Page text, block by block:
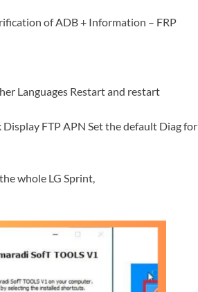
of ADB + Information – FRP
Languages Restart and restart
FTP APN Set the default Diag for
whole LG Sprint,